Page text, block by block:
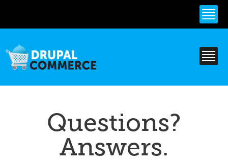
content
Questions?
Answers.